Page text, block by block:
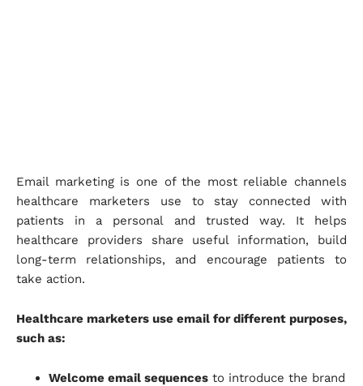
Email marketing is one of the most reliable channels
healthcare marketers use to stay connected with
patients in a personal and trusted way. It helps
healthcare providers share useful information, build
long-term relationships, and encourage patients to
take action.
Healthcare marketers use email for different purposes,
such as:
Welcome email sequences to introduce the brand